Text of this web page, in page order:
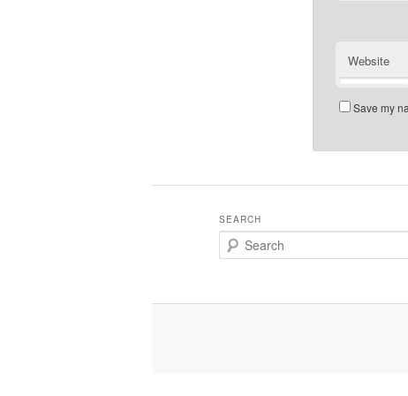
Website
Save my
SEARCH
Search